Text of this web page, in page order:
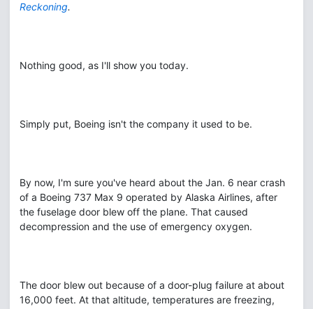
Reckoning.
Nothing good, as I'll show you today.
Simply put, Boeing isn't the company it used to be.
By now, I'm sure you've heard about the Jan. 6 near crash
of a Boeing 737 Max 9 operated by Alaska Airlines, after
the fuselage door blew off the plane. That caused
decompression and the use of emergency oxygen.
The door blew out because of a door-plug failure at about
16,000 feet. At that altitude, temperatures are freezing,